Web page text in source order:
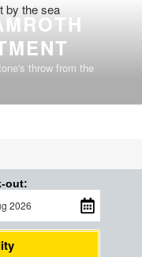
throw from the
out: